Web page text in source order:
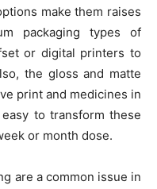
make them raises
packaging types of
or digital printers to
the gloss and matte
print and medicines in
to transform these
or month dose.
are a common issue in